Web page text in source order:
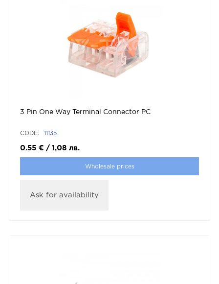
3 Pin One Way Terminal Connector PC
CODE: 11135
0.55 € / 1,08 лв.
Wholesale prices
Ask for availability